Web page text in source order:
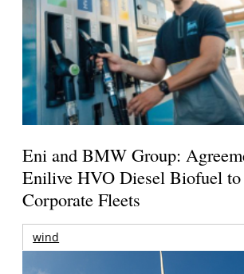
Eni and BMW Group:
Enilive HVO Diesel Biofuel to
Corporate Fleets
wind